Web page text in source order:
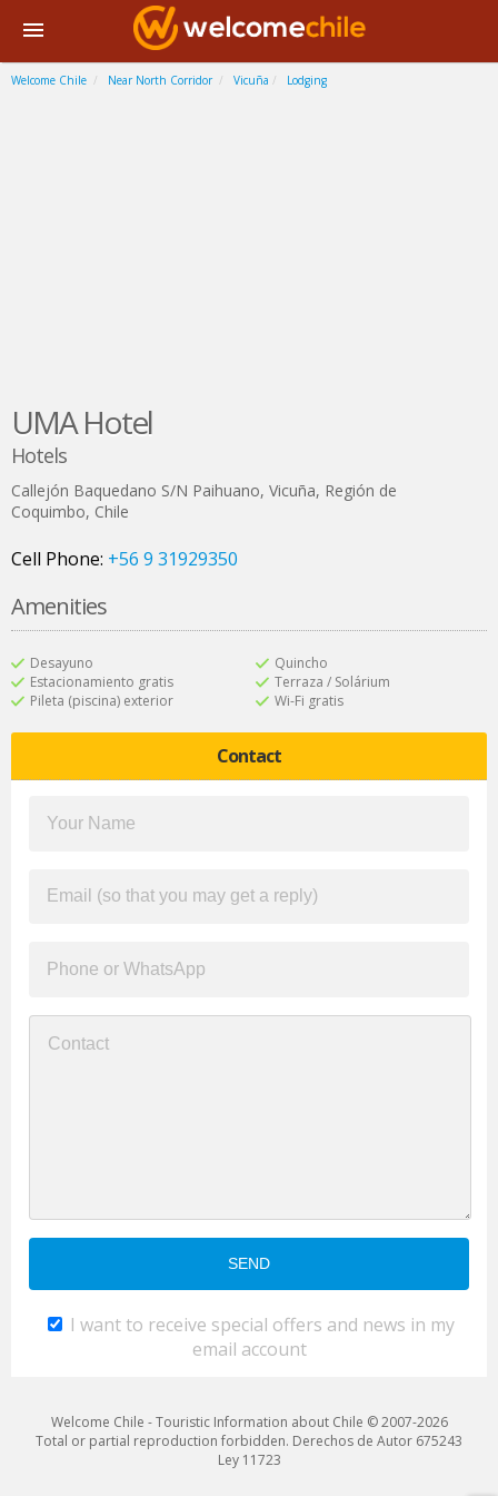
Welcome Chile Near North Corridor Vicuña Lodging
UMA Hotel
Hotels
Callejón Baquedano S/N Paihuano, Vicuña, Región de
Coquimbo, Chile
Cell Phone: +56 9 31929350
Amenities
Desayuno
Estacionamiento gratis
Pileta (piscina) exterior
Quincho
Terraza / Solárium
Wi-Fi gratis
Contact
I want to receive special offers and news in my
email account
Welcome Chile - Touristic Information about Chile © 2007-2026
Total or partial reproduction forbidden. Derechos de Autor 675243
Ley 11723